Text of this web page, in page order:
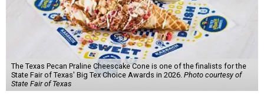
The Texas Pecan Praline Cheescake Cone is one of the finalists for the
State Fair of Texas' Big Tex Choice Awards in 2026. Photo courtesy of
State Fair of Texas